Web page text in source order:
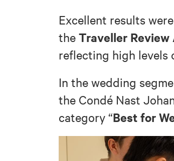
Excellent results
the Traveller Review
reflecting high levels
In the wedding
the Condé Nast
category “Best for